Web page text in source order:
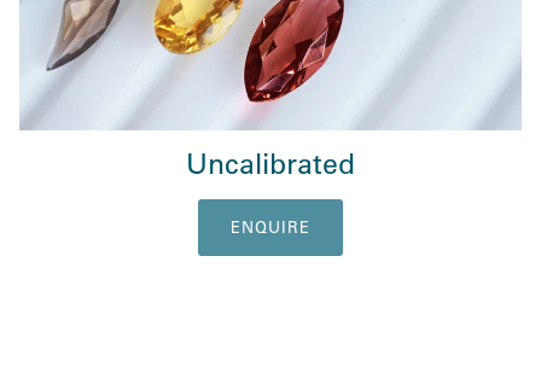
Uncalibrated
ENQUIRE